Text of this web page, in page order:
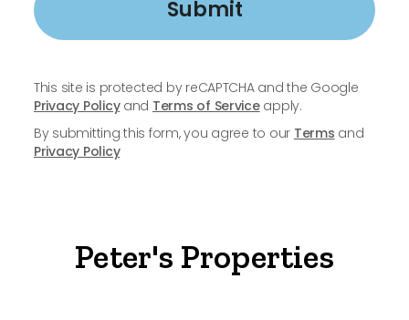
Submit
This site is protected by reCAPTCHA and the Google
Privacy Policyand Terms of Serviceapply.
By submitting this form, you agree to our Terms and
Privacy Policy
Peter's Properties